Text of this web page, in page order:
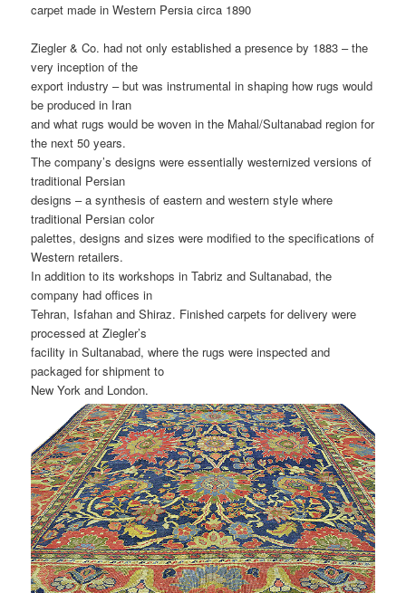
carpet made in Western Persia circa 1890
Ziegler & Co. had not only established a presence by 1883 – the
very inception of the
export industry – but was instrumental in shaping how rugs would
be produced in Iran
and what rugs would be woven in the Mahal/Sultanabad region for
the next 50 years.
The company’s designs were essentially westernized versions of
traditional Persian
designs – a synthesis of eastern and western style where
traditional Persian color
palettes, designs and sizes were modified to the specifications of
Western retailers.
In addition to its workshops in Tabriz and Sultanabad, the
company had offices in
Tehran, Isfahan and Shiraz. Finished carpets for delivery were
processed at Ziegler’s
facility in Sultanabad, where the rugs were inspected and
packaged for shipment to
New York and London.